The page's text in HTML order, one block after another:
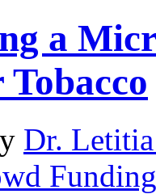
a
Dr.
Funding